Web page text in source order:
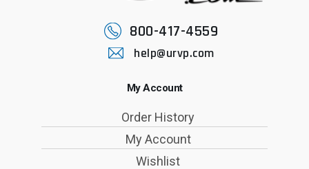
800-417-4559
help@urvp.com
My Account
Order History
My Account
Wishlist